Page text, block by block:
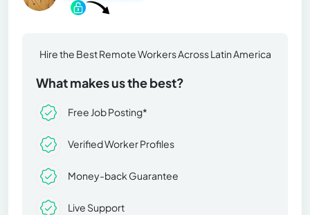
Hire the Best Remote Workers Across Latin America
What makes us the best?
Free Job Posting*
Verified Worker Profiles
Money-back Guarantee
Live Support